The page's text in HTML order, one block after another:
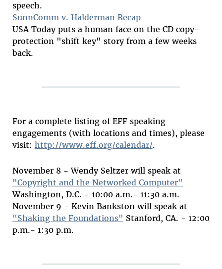
speech.
SunnComm v. Halderman Recap
USA Today puts a human face on the CD copy-
protection "shift key" story from a few weeks
back.
For a complete listing of EFF speaking
engagements (with locations and times), please
visit: http://www.eff.org/calendar/.
November 8 - Wendy Seltzer will speak at
"Copyright and the Networked Computer"
Washington, D.C. - 10:00 a.m.- 11:30 a.m.
November 9 - Kevin Bankston will speak at
"Shaking the Foundations" Stanford, CA. - 12:00
p.m.- 1:30 p.m.